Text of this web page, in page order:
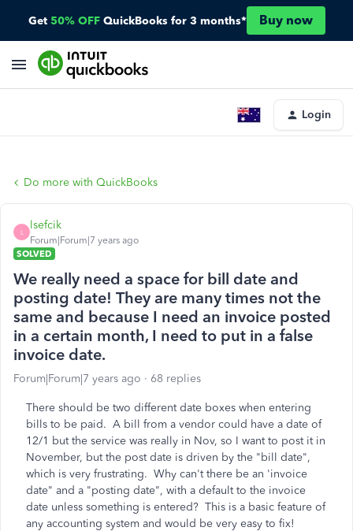
Get 50% OFF QuickBooks for 3 months* Buy now
Login
Do more with QuickBooks
L
lsefcik
Forum|Forum|7 years ago
SOLVED
We really need a space for bill date and
posting date! They are many times not the
same and because I need an invoice posted
in a certain month, I need to put in a false
invoice date.
Forum|Forum|7 years ago 68 replies
There should be two different date boxes when entering
bills to be paid. A bill from a vendor could have a date of
12/1 but the service was really in Nov, so I want to post it in
November, but the post date is driven by the "bill date",
which is very frustrating. Why can't there be an 'invoice
date" and a "posting date", with a default to the invoice
date unless something is entered? This is a basic feature of
any accounting system and would be very easy to fix!